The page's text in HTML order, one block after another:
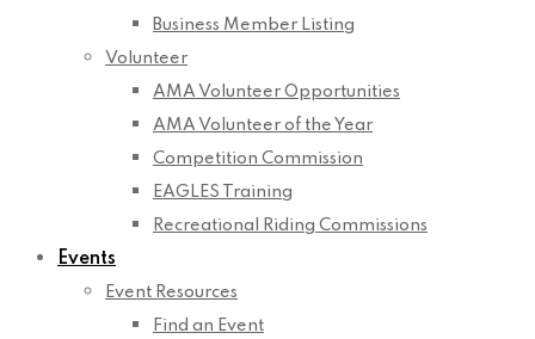
Business Member Listing
Volunteer
AMA Volunteer Opportunities
AMA Volunteer of the Year
Competition Commission
EAGLES Training
Recreational Riding Commissions
Events
Event Resources
Find an Event